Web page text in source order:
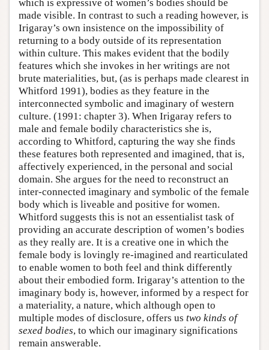
which is expressive of women’s bodies should be
made visible. In contrast to such a reading however, is
Irigaray’s own insistence on the impossibility of
returning to a body outside of its representation
within culture. This makes evident that the bodily
features which she invokes in her writings are not
brute materialities, but, (as is perhaps made clearest in
Whitford 1991), bodies as they feature in the
interconnected symbolic and imaginary of western
culture. (1991: chapter 3). When Irigaray refers to
male and female bodily characteristics she is,
according to Whitford, capturing the way she finds
these features both represented and imagined, that is,
affectively experienced, in the personal and social
domain. She argues for the need to reconstruct an
inter-connected imaginary and symbolic of the female
body which is liveable and positive for women.
Whitford suggests this is not an essentialist task of
providing an accurate description of women’s bodies
as they really are. It is a creative one in which the
female body is lovingly re-imagined and rearticulated
to enable women to both feel and think differently
about their embodied form. Irigaray’s attention to the
imaginary body is, however, informed by a respect for
a materiality, a nature, which although open to
multiple modes of disclosure, offers us two kinds of
sexed bodies, to which our imaginary significations
remain answerable.